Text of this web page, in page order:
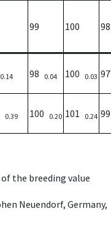
99 100 98
0.14 98 0.04 100 0.03 97
0.39 100 0.20 101 0.24 99
the breeding value
Neuendorf, Germany,